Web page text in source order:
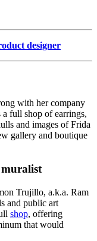
designer
with her company
a full shop of earrings,
and images of Frida
gallery and boutique
Trujillo, a.k.a. Ram
and public art
shop, offering
that would